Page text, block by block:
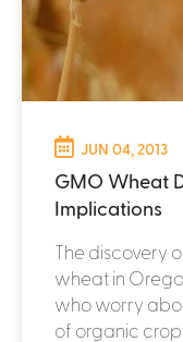
JUN 04, 2013
GMO Wheat
Implications
The discovery
wheat in
who worry
of organic